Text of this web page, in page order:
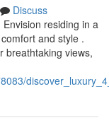
Discuss
residing in a
and style .
breathtaking views,